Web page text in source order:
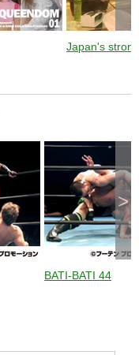
Japan's
BATI-BATI 44
>